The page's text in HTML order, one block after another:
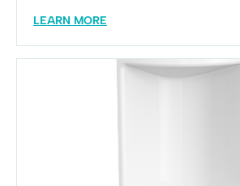
LEARN MORE